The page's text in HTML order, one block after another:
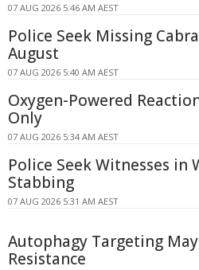
07 AUG 2026 5:46 AM AEST
Police Seek Missing
August
07 AUG 2026 5:40 AM AEST
Oxygen-Powered
Only
07 AUG 2026 5:34 AM AEST
Police Seek Witnesses in
Stabbing
07 AUG 2026 5:31 AM AEST
Autophagy Targeting
Resistance